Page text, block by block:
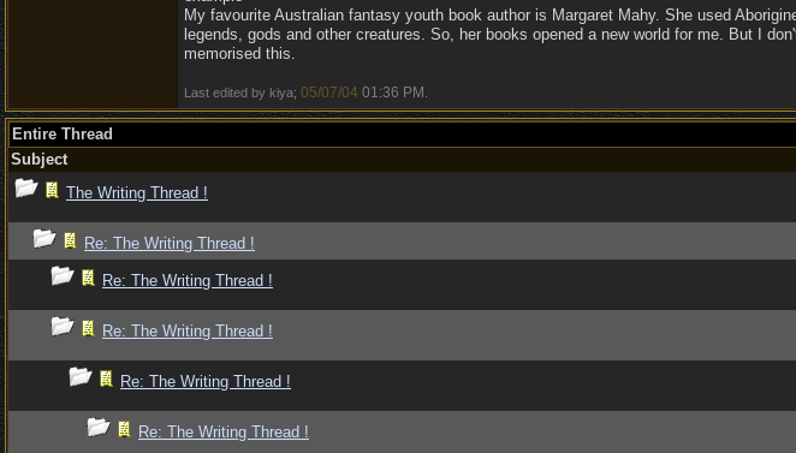
My favourite Australian fantasy youth book author is Margaret Mahy. She used
legends, gods and other creatures. So, her books opened a new world for me. But I
memorised this.
Last edited by kiya; 05/07/04 01:36 PM
Entire Thread
Subject
The Writing Thread !
Re: The Writing Thread !
Re: The Writing Thread !
Re: The Writing Thread !
Re: The Writing Thread !
Re: The Writing Thread !